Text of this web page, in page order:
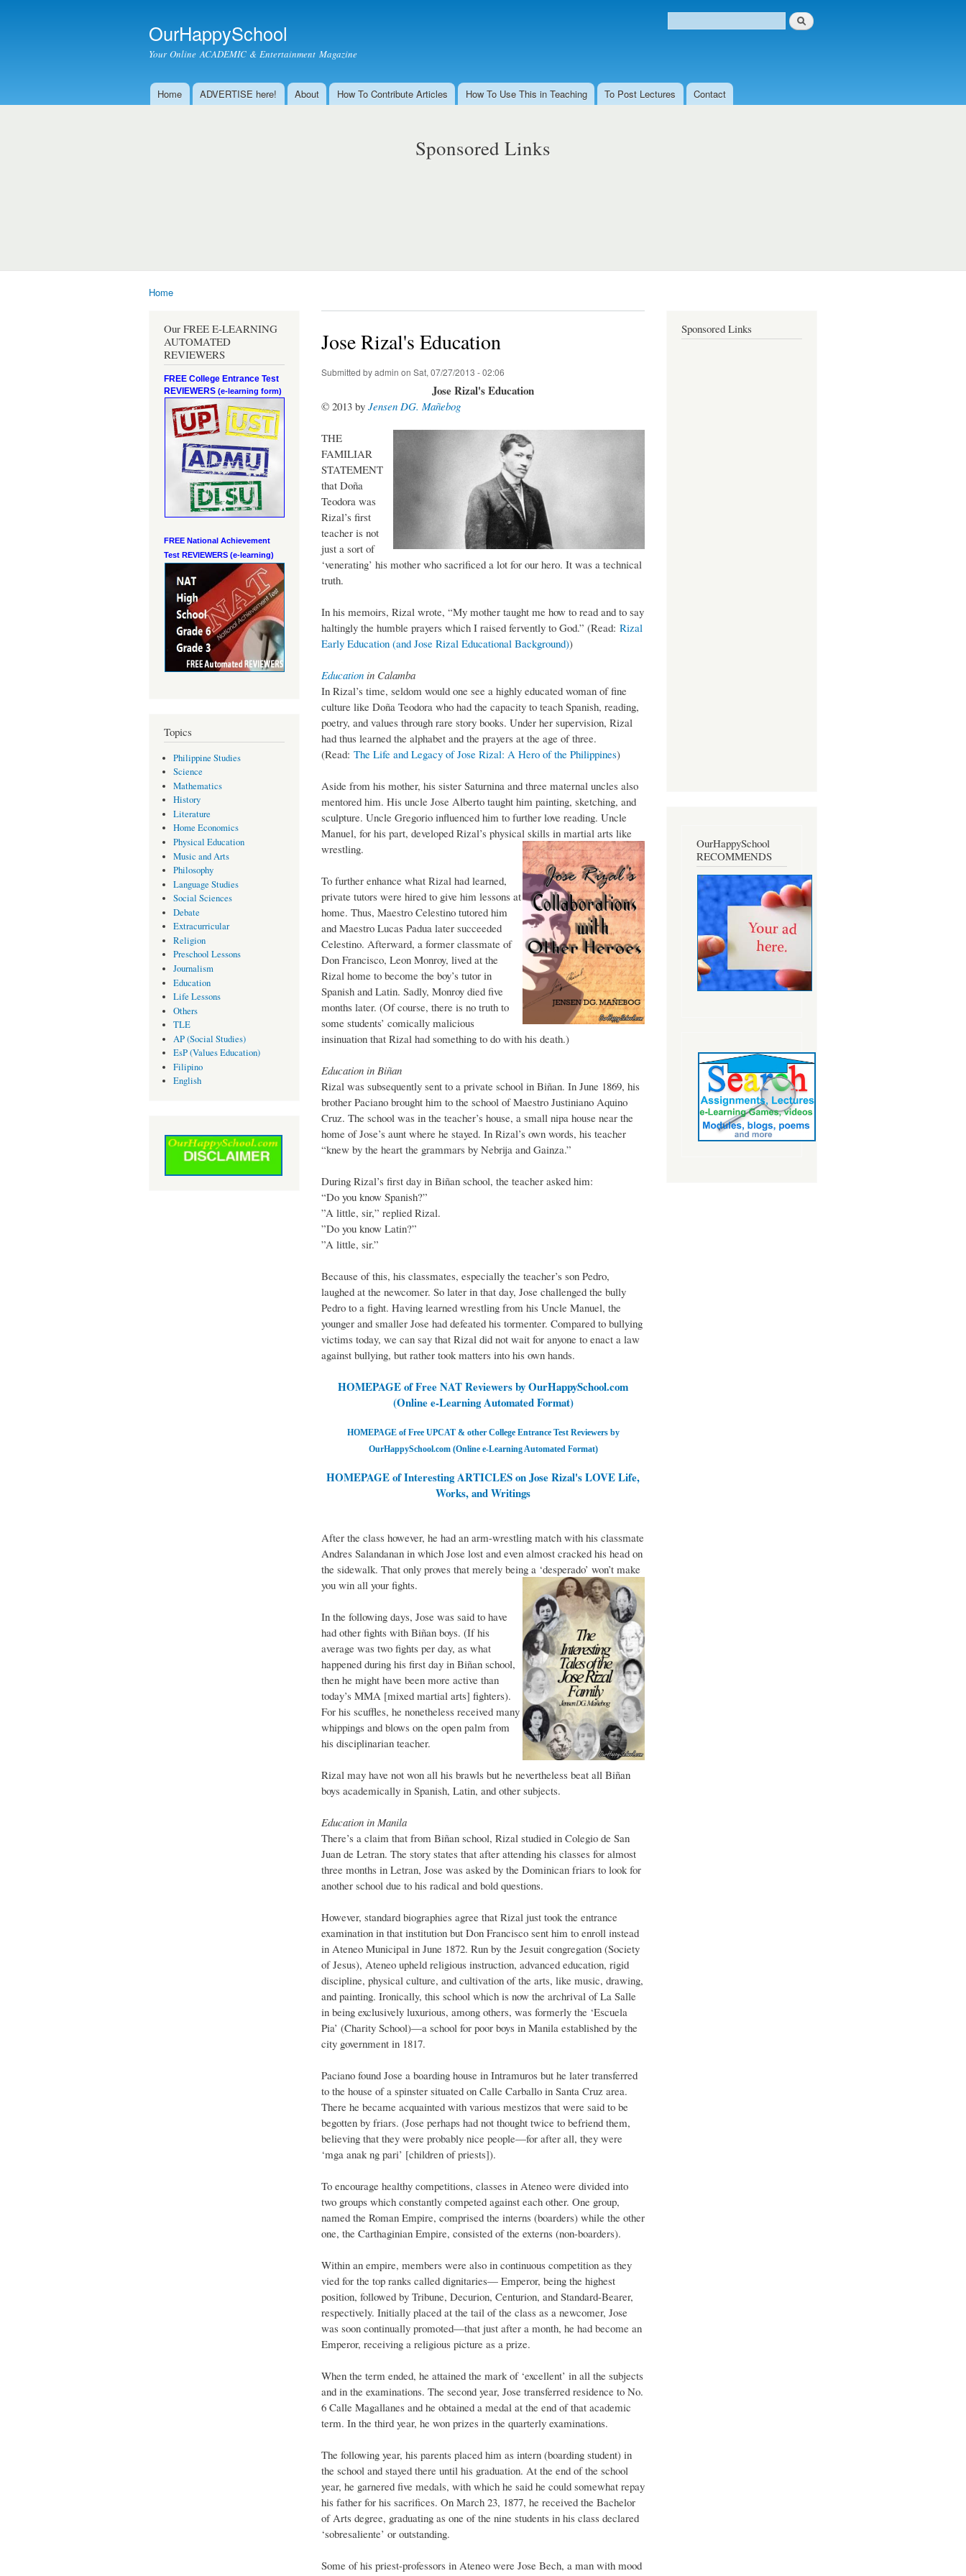
OurHappySchool
Your Online ACADEMIC & Entertainment Magazine
Search form
Search
Main menu
Home ADVERTISE here! About How To Contribute Articles How To Use This in Teaching To Post Lectures Contact
Sponsored Links
Home
Our FREE E-LEARNING
AUTOMATED
REVIEWERS
FREE College Entrance Test
REVIEWERS (e-learning form)
FREE National Achievement
Test REVIEWERS (e-learning)
Topics
Philippine Studies
Science
Mathematics
History
Literature
Home Economics
Physical Education
Music and Arts
Philosophy
Language Studies
Social Sciences
Debate
Extracurricular
Religion
Preschool Lessons
Journalism
Education
Life Lessons
Others
TLE
AP (Social Studies)
EsP (Values Education)
Filipino
English
Jose Rizal's Education
Submitted byadmin on Sat, 07/27/2013 - 02:06
Jose Rizal's Education
© 2013 by Jensen DG. Mañebog
THE
FAMILIAR
STATEMENT
that Doña
Teodora was
Rizal’s first
teacher is not
just a sort of
‘venerating’ his mother who sacrificed a lot for our hero. It was a technical
truth.
In his memoirs, Rizal wrote, “My mother taught me how to read and to say
haltingly the humble prayers which I raised fervently to God.” (Read: Rizal
Early Education (and Jose Rizal Educational Background))
Education in Calamba
In Rizal’s time, seldom would one see a highly educated woman of fine
culture like Doña Teodora who had the capacity to teach Spanish, reading,
poetry, and values through rare story books. Under her supervision, Rizal
had thus learned the alphabet and the prayers at the age of three.
(Read: The Life and Legacy of Jose Rizal: A Hero of the Philippines)
Aside from his mother, his sister Saturnina and three maternal uncles also
mentored him. His uncle Jose Alberto taught him painting, sketching, and
sculpture. Uncle Gregorio influenced him to further love reading. Uncle
Manuel, for his part, developed Rizal’s physical skills in martial arts like
wrestling.
To further enhance what Rizal had learned,
private tutors were hired to give him lessons at
home. Thus, Maestro Celestino tutored him
and Maestro Lucas Padua later succeeded
Celestino. Afterward, a former classmate of
Don Francisco, Leon Monroy, lived at the
Rizal home to become the boy’s tutor in
Spanish and Latin. Sadly, Monroy died five
months later. (Of course, there is no truth to
some students’ comically malicious
insinuation that Rizal had something to do with his death.)
Education in Biñan
Rizal was subsequently sent to a private school in Biñan. In June 1869, his
brother Paciano brought him to the school of Maestro Justiniano Aquino
Cruz. The school was in the teacher’s house, a small nipa house near the
home of Jose’s aunt where he stayed. In Rizal’s own words, his teacher
“knew by the heart the grammars by Nebrija and Gainza.”
During Rizal’s first day in Biñan school, the teacher asked him:
“Do you know Spanish?”
”A little, sir,” replied Rizal.
”Do you know Latin?”
”A little, sir.”
Because of this, his classmates, especially the teacher’s son Pedro,
laughed at the newcomer. So later in that day, Jose challenged the bully
Pedro to a fight. Having learned wrestling from his Uncle Manuel, the
younger and smaller Jose had defeated his tormenter. Compared to bullying
victims today, we can say that Rizal did not wait for anyone to enact a law
against bullying, but rather took matters into his own hands.
HOMEPAGE of Free NAT Reviewers by OurHappySchool.com
(Online e-Learning Automated Format)
HOMEPAGE of Free UPCAT & other College Entrance Test Reviewers by
OurHappySchool.com (Online e-Learning Automated Format)
HOMEPAGE of Interesting ARTICLES on Jose Rizal's LOVE Life,
Works, and Writings
After the class however, he had an arm-wrestling match with his classmate
Andres Salandanan in which Jose lost and even almost cracked his head on
the sidewalk. That only proves that merely being a ‘desperado’ won’t make
you win all your fights.
In the following days, Jose was said to have
had other fights with Biñan boys. (If his
average was two fights per day, as what
happened during his first day in Biñan school,
then he might have been more active than
today’s MMA [mixed martial arts] fighters).
For his scuffles, he nonetheless received many
whippings and blows on the open palm from
his disciplinarian teacher.
Rizal may have not won all his brawls but he nevertheless beat all Biñan
boys academically in Spanish, Latin, and other subjects.
Education in Manila
There’s a claim that from Biñan school, Rizal studied in Colegio de San
Juan de Letran. The story states that after attending his classes for almost
three months in Letran, Jose was asked by the Dominican friars to look for
another school due to his radical and bold questions.
However, standard biographies agree that Rizal just took the entrance
examination in that institution but Don Francisco sent him to enroll instead
in Ateneo Municipal in June 1872. Run by the Jesuit congregation (Society
of Jesus), Ateneo upheld religious instruction, advanced education, rigid
discipline, physical culture, and cultivation of the arts, like music, drawing,
and painting. Ironically, this school which is now the archrival of La Salle
in being exclusively luxurious, among others, was formerly the ‘Escuela
Pia’ (Charity School)—a school for poor boys in Manila established by the
city government in 1817.
Paciano found Jose a boarding house in Intramuros but he later transferred
to the house of a spinster situated on Calle Carballo in Santa Cruz area.
There he became acquainted with various mestizos that were said to be
begotten by friars. (Jose perhaps had not thought twice to befriend them,
believing that they were probably nice people—for after all, they were
‘mga anak ng pari’ [children of priests]).
To encourage healthy competitions, classes in Ateneo were divided into
two groups which constantly competed against each other. One group,
named the Roman Empire, comprised the interns (boarders) while the other
one, the Carthaginian Empire, consisted of the externs (non-boarders).
Within an empire, members were also in continuous competition as they
vied for the top ranks called dignitaries— Emperor, being the highest
position, followed by Tribune, Decurion, Centurion, and Standard-Bearer,
respectively. Initially placed at the tail of the class as a newcomer, Jose
was soon continually promoted—that just after a month, he had become an
Emperor, receiving a religious picture as a prize.
When the term ended, he attained the mark of ‘excellent’ in all the subjects
and in the examinations. The second year, Jose transferred residence to No.
6 Calle Magallanes and he obtained a medal at the end of that academic
term. In the third year, he won prizes in the quarterly examinations.
The following year, his parents placed him as intern (boarding student) in
the school and stayed there until his graduation. At the end of the school
year, he garnered five medals, with which he said he could somewhat repay
his father for his sacrifices. On March 23, 1877, he received the Bachelor
of Arts degree, graduating as one of the nine students in his class declared
‘sobresaliente’ or outstanding.
Some of his priest-professors in Ateneo were Jose Bech, a man with mood
Sponsored Links
OurHappySchool
RECOMMENDS